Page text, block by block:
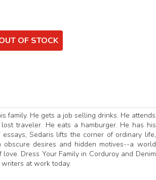
OF STOCK
family. He gets a job selling drinks. He attends
traveler. He eats a hamburger. He has his
Sedaris lifts the corner of ordinary life,
desires and hidden motives--a world
Dress Your Family in Corduroy and Denim
at work today.